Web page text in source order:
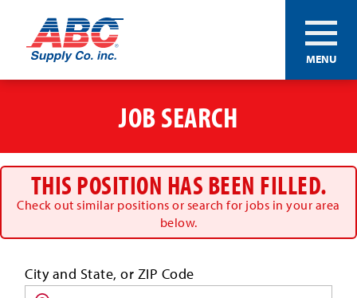
ABC®
Supply
Co.
MENU
JOB SEARCH
THIS POSITION HAS BEEN FILLED.
Check out similar positions or search for jobs in your area
below.
Search
for
City and State, or ZIP Code